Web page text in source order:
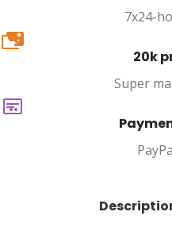
7x24-
20k
20k
Super